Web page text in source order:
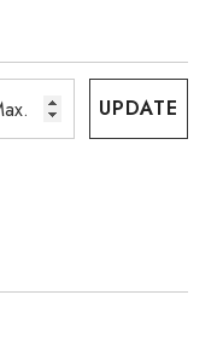
UPDATE